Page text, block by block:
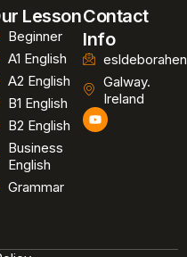
Lesson
Beginner
A1 English
A2 English
B1 English
B2 English
Business
English
Grammar
Contact
Info
Galway.
Ireland
Y
o
u